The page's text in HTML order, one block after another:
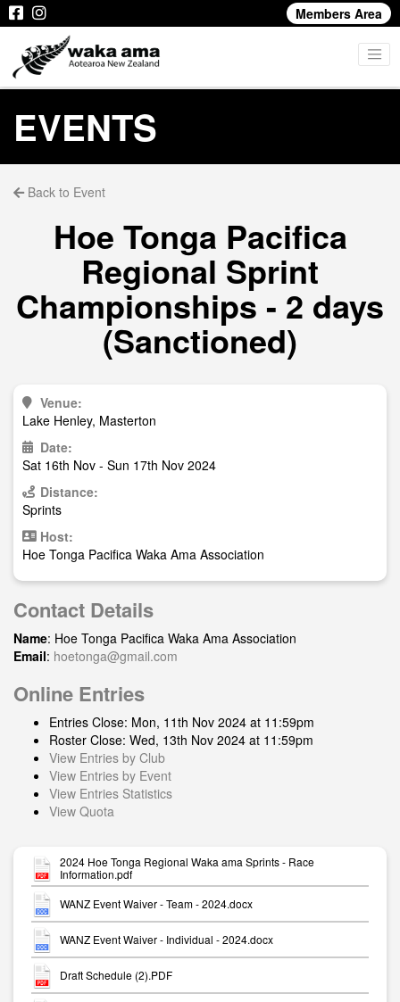
Members Area
EVENTS
Back to Event
Hoe Tonga Pacifica
Regional Sprint
Championships - 2 days
(Sanctioned)
Venue:
Lake Henley, Masterton
Date:
Sat 16th Nov - Sun 17th Nov 2024
Distance:
Sprints
Host:
Hoe Tonga Pacifica Waka Ama Association
Contact Details
Name: Hoe Tonga Pacifica Waka Ama Association
Email: hoetonga@gmail.com
Online Entries
Entries Close: Mon, 11th Nov 2024 at 11:59pm
Roster Close: Wed, 13th Nov 2024 at 11:59pm
View Entries by Club
View Entries by Event
View Entries Statistics
View Quota
2024 Hoe Tonga Regional Waka ama Sprints - Race
Information.pdf
WANZ Event Waiver - Team - 2024.docx
WANZ Event Waiver - Individual - 2024.docx
Draft Schedule (2).PDF